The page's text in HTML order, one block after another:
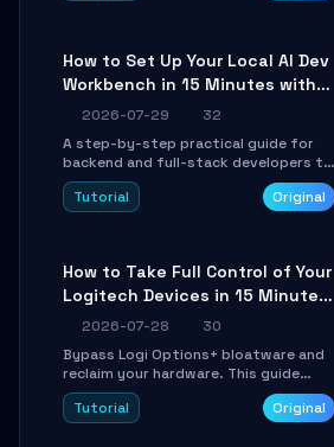
How to Set Up Your Local AI Dev
Workbench in 15 Minutes with
cc-haha
2026-07-29
32
A step-by-step practical guide for
backend and full-stack developers to
install the cc-haha desktop app,
connect AI models, safely review AI-
Tutorial Original
How to Take Full Control of Your
Logitech Devices in 15 Minutes
with OpenLogi
2026-07-28
30
Bypass Logi Options+ bloatware and
reclaim your hardware. This guide
walks you through offline device
control, button remapping, DPI
Tutorial Original